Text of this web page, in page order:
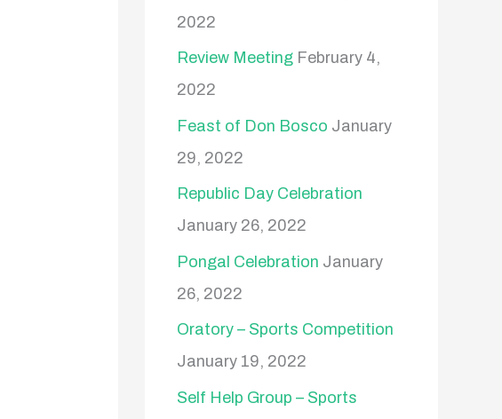
2022
Review Meeting February 4,
2022
Feast of Don Bosco January
29, 2022
Republic Day Celebration
January 26, 2022
Pongal Celebration January
26, 2022
Oratory – Sports Competition
January 19, 2022
Self Help Group – Sports